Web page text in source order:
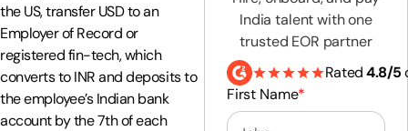
the US, transfer USD to an
Employer of Record or
registered fin-tech, which
converts to INR and deposits to
the employee’s Indian bank
account by the 7th of each
India talent with one
trusted EOR partner
Rated4.8/5
First Name*